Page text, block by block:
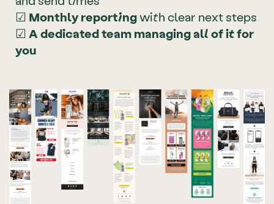
☑ Monthly reportingwith clear next steps
☑ A dedicated team managing all of it for
you